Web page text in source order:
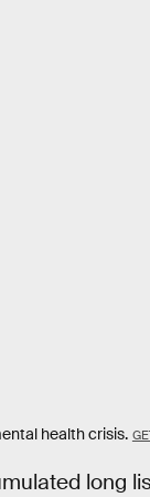
health crisis.
long